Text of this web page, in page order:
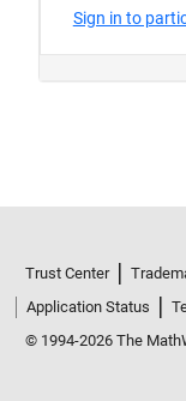
Trust Center
Application Status
© 1994-2026 The